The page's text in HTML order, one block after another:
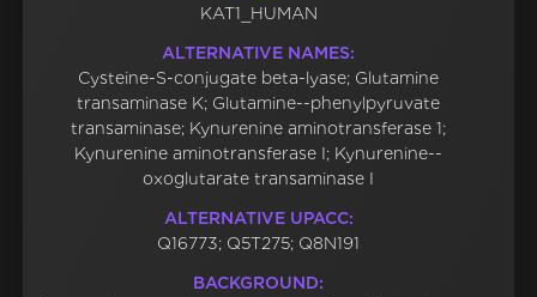
KAT1_HUMAN
ALTERNATIVE NAMES:
Cysteine-S-conjugate beta-lyase; Glutamine
transaminase K; Glutamine--phenylpyruvate
transaminase; Kynurenine aminotransferase 1;
Kynurenine aminotransferase I; Kynurenine--
oxoglutarate transaminase I
ALTERNATIVE UPACC:
Q16773; Q5T275; Q8N191
BACKGROUND: